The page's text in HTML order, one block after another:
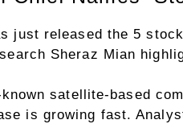
just released the 5
Sheraz Mian
satellite-based
is growing fast.